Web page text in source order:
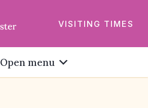
VISITING TIMES
Open menu